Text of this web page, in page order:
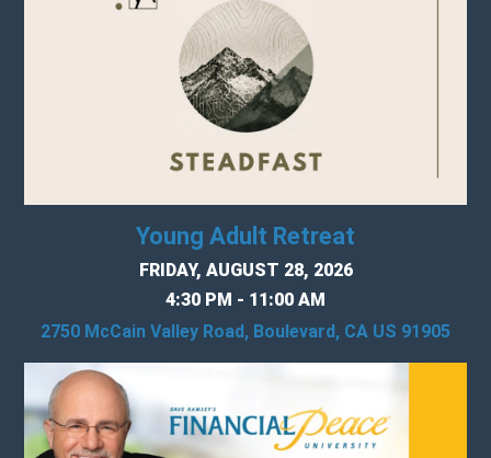
Young Adult Retreat
FRIDAY, AUGUST 28, 2026
4:30 PM - 11:00 AM
2750 McCain Valley Road, Boulevard, CA US 91905